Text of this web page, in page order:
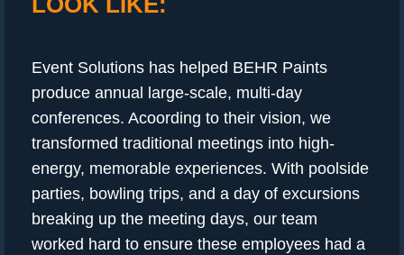
Event Solutions has helped BEHR Paints
produce annual large-scale, multi-day
conferences. Acoording to their vision, we
transformed traditional meetings into high-
energy, memorable experiences. With poolside
parties, bowling trips, and a day of excursions
breaking up the meeting days, our team
worked hard to ensure these employees had a